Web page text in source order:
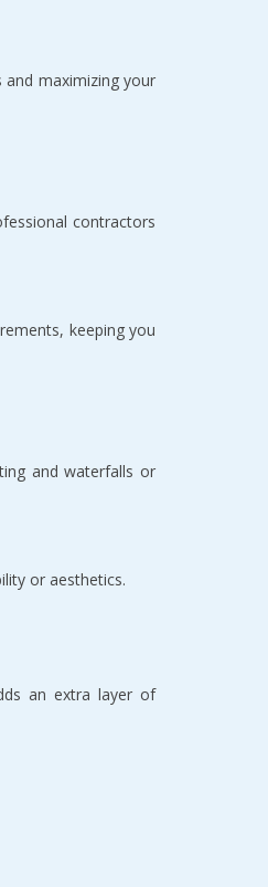
maximizing your
contractors
keeping you
and waterfalls or
or aesthetics.
an extra layer of